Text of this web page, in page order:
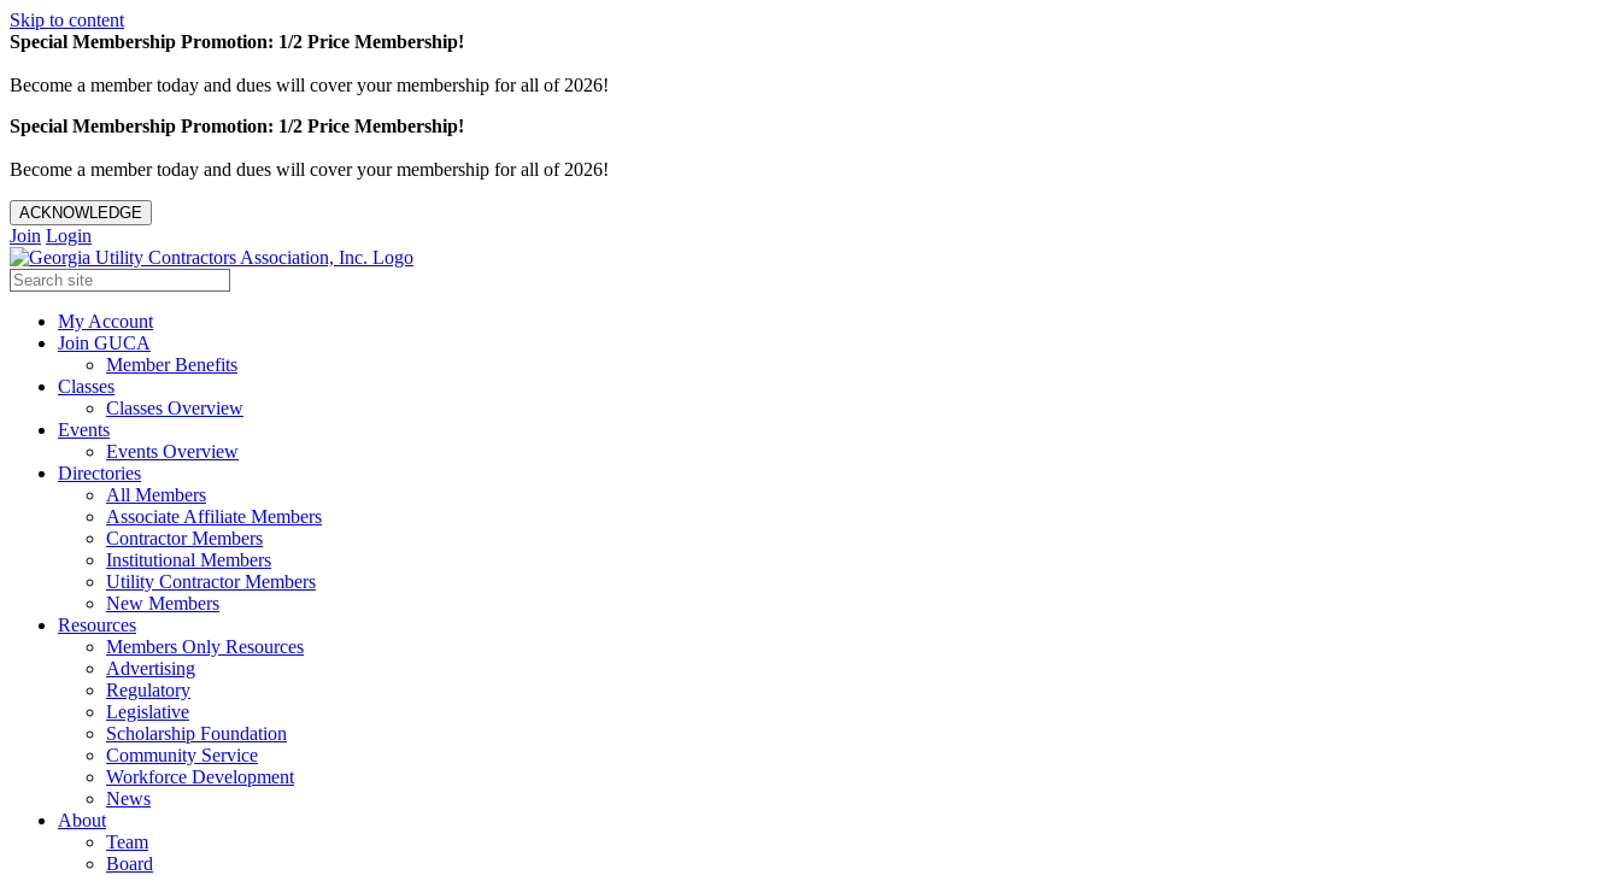
Skip to content
Special Membership Promotion: 1/2 Price Membership!
Become a member today and dues will cover your membership for all of 2026!
Special Membership Promotion: 1/2 Price Membership!
Become a member today and dues will cover your membership for all of 2026!
ACKNOWLEDGE
Join Login
My Account
Join GUCA
Member Benefits
Classes
Classes Overview
Events
Events Overview
Directories
All Members
Associate Affiliate Members
Contractor Members
Institutional Members
Utility Contractor Members
New Members
Resources
Members Only Resources
Advertising
Regulatory
Legislative
Scholarship Foundation
Community Service
Workforce Development
News
About
Team
Board